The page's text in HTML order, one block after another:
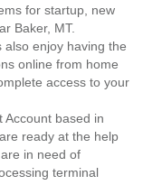
for startup, new
Baker, MT.
also enjoy having the
online from home
access to your
Account based in
ready at the help
in need of
terminal